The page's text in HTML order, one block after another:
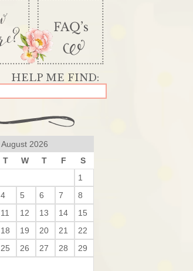
August 2026
T W T F S
1
4 5 6 7
8
11 12 13 14
15
18 19 20 21
22
25 26 27 28
29